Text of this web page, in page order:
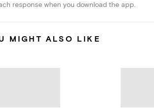
response when you download the app.
MIGHT ALSO LIKE